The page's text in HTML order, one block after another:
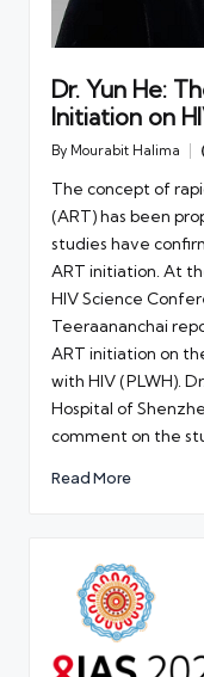
Dr. Yun He:
Initiation on
Posted
By Mourabit Halima
The concept of
(ART) has been
studies have
ART initiation. At
HIV Science
Teeraananchai
ART initiation on
with HIV (PLWH).
Hospital of
comment on the
Read More